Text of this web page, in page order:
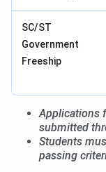
SC/ST
Government
Freeship
Applications
submitted
Students
passing